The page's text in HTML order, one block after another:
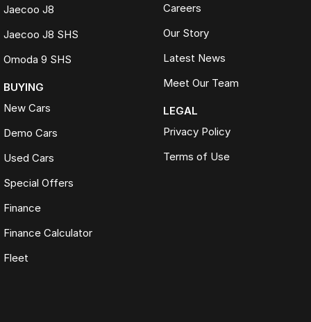
Jaecoo J8
Jaecoo J8 SHS
Omoda 9 SHS
BUYING
New Cars
Demo Cars
Used Cars
Special Offers
Finance
Finance Calculator
Fleet
Careers
Our Story
Latest News
Meet Our Team
LEGAL
Privacy Policy
Terms of Use